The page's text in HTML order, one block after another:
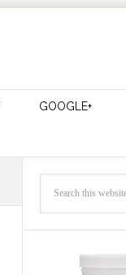
GOOGLE+